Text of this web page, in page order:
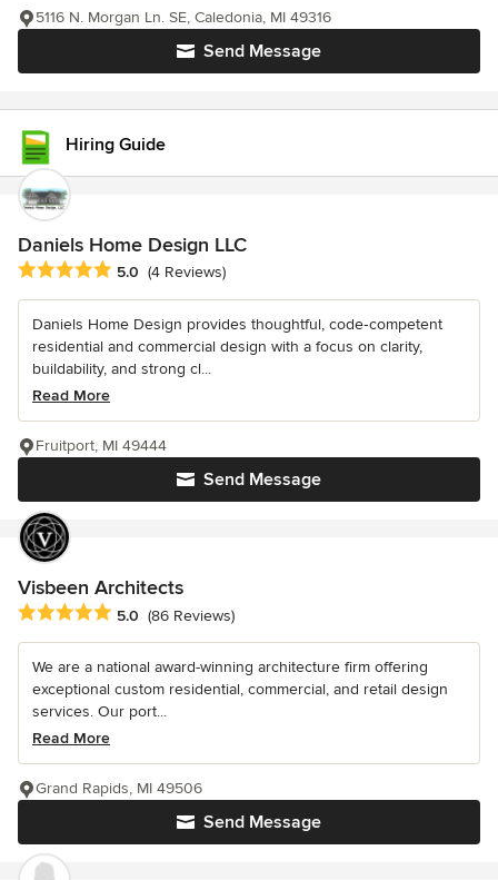
Send Message
5116 N. Morgan Ln. SE, Caledonia, MI 49316
Hiring Guide
Daniels Home Design LLC
Average rating: 5 out of 5 stars
5.0 (4 Reviews)
Daniels Home Design provides thoughtful, code‑competent
residential and commercial design with a focus on clarity,
buildability, and strong cl...
Read More
Send Message
Fruitport, MI 49444
Visbeen Architects
Average rating: 5 out of 5 stars
5.0 (86 Reviews)
We are a national award-winning architecture firm offering
exceptional custom residential, commercial, and retail design
services. Our port...
Read More
Send Message
Grand Rapids, MI 49506